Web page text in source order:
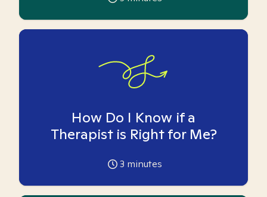
How Do I Know if a
Therapist is Right for Me?
3 minutes